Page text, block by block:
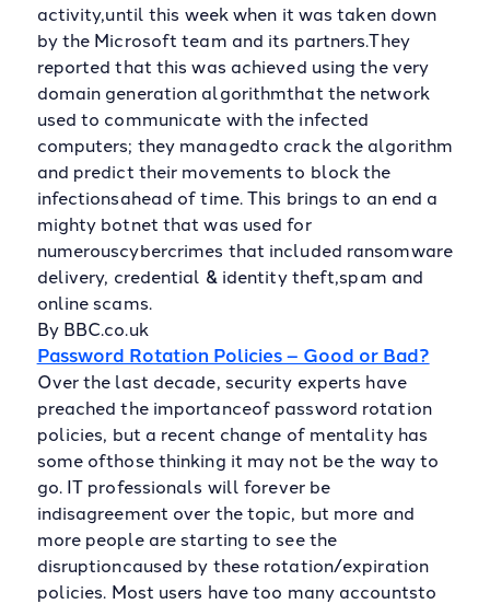
activity,until this week when it was taken down
by the Microsoft team and its partners.They
reported that this was achieved using the very
domain generation algorithmthat the network
used to communicate with the infected
computers; they managedto crack the algorithm
and predict their movements to block the
infectionsahead of time. This brings to an end a
mighty botnet that was used for
numerouscybercrimes that included ransomware
delivery, credential & identity theft,spam and
online scams.
By BBC.co.uk
Password Rotation Policies – Good or Bad?
Over the last decade, security experts have
preached the importanceof password rotation
policies, but a recent change of mentality has
some ofthose thinking it may not be the way to
go. IT professionals will forever be
indisagreement over the topic, but more and
more people are starting to see the
disruptioncaused by these rotation/expiration
policies. Most users have too many accountsto